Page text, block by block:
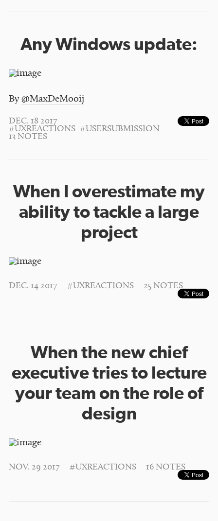
Any Windows update:
By @MaxDeMooij
DEC. 18 2017
#UXREACTIONS #USERSUBMISSION
13 NOTES
When I overestimate my
ability to tackle a large
project
DEC. 14 2017 #UXREACTIONS 25 NOTES
When the new chief
executive tries to lecture
your team on the role of
design
NOV. 29 2017 #UXREACTIONS 16 NOTES